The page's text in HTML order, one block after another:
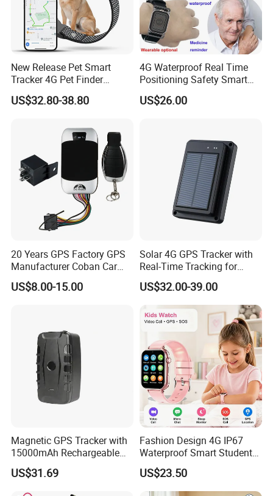
Feedback:
New Release Pet Smart
Tracker 4G Pet Finder
Waterproof Dog GPS
Tracker Collar with APP
US$32.80-38.80
4G Waterproof Real Time
Positioning Safety Smart
Gadget mini GPS Tracker
with fall down alert for
US$26.00
20 Years GPS Factory GPS
Manufacturer Coban Car
GPS Tracker 303f Vehicle
GPS Tracking Device with
US$8.00-15.00
Solar 4G GPS Tracker with
Real-Time Tracking for
Cattle Sheep Livestock
US$32.00-39.00
Magnetic GPS Tracker with
15000mAh Rechargeable
Battery and Real Time
Tracking
US$31.69
Fashion Design 4G IP67
Waterproof Smart Student
kids safety kids gps with
video call for security
tracking D35
US$23.50